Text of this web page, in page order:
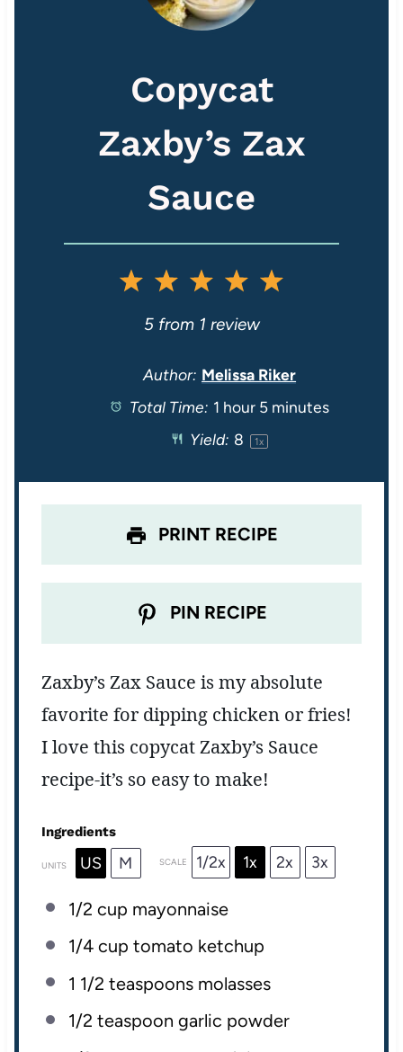
Copycat
Zaxby’s Zax
Sauce
5
t
a
s
4
S
t
a
r
s
3
S
t
a
r
s
2
S
t
a
s
1
S
t
a
5from 1 review
Author: Melissa Riker
Total Time: 1 hour 5 minutes
Yield: 8 1x
PRINT RECIPE
PIN RECIPE
Zaxby’s Zax Sauce is my absolute
favorite for dipping chicken or fries!
I love this copycat Zaxby’s Sauce
recipe-it’s so easy to make!
Ingredients
UNITS US M SCALE 1/2x 1x 2x 3x
1/2 cup mayonnaise
1/4 cup tomato ketchup
1 1/2 teaspoonsmolasses
1/2 teaspoon garlic powder